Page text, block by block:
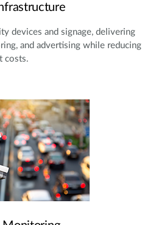
devices and signage, delivering
and advertising while reducing
costs.